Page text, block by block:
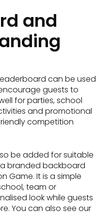
and
can be used
guests to
for parties, school
and promotional
competition
be added for suitable
branded backboard
Game. It is a simple
team or
look while guests
You can also see our